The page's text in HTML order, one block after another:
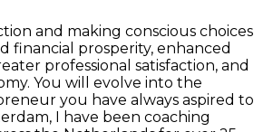
and making conscious choices
financial prosperity, enhanced
professional satisfaction, and
You will evolve into the
you have always aspired to
I have been coaching